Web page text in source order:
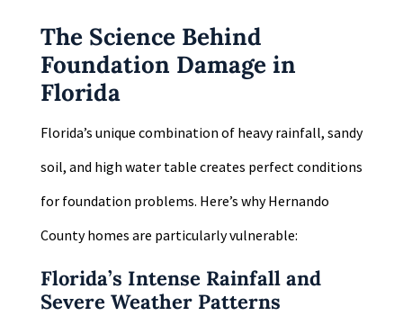
The Science Behind
Foundation Damage in
Florida
Florida’s unique combination of heavy rainfall, sandy
soil, and high water table creates perfect conditions
for foundation problems. Here’s why Hernando
County homes are particularly vulnerable:
Florida’s Intense Rainfall and
Severe Weather Patterns